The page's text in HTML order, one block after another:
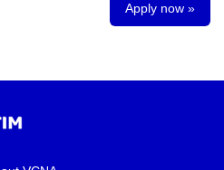
Apply now »